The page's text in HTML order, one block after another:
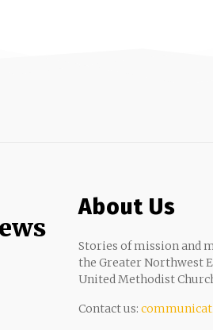
About Us
Stories of mission and
the Greater Northwest
United Methodist
Contact us: